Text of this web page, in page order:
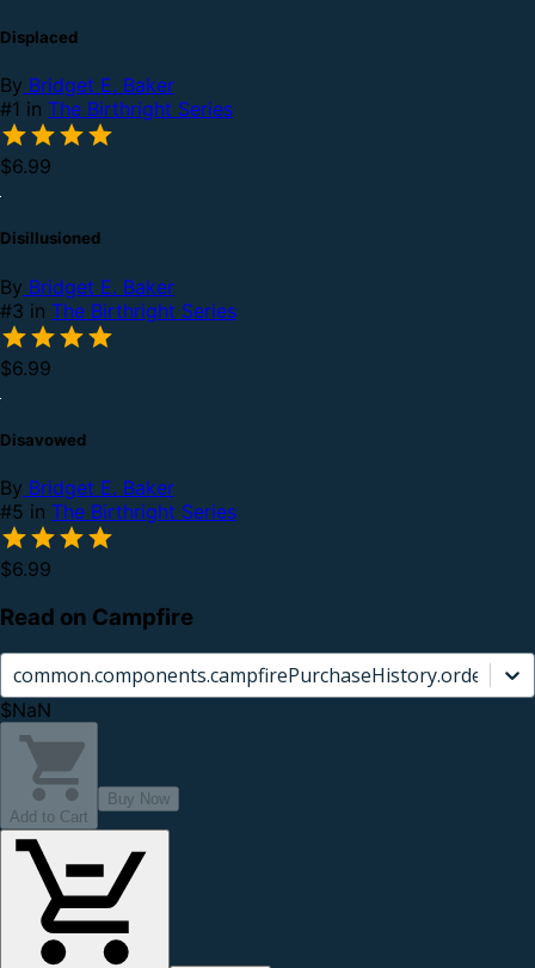
Displaced
By Bridget E. Baker
#1 in The Birthright Series
$6.99
Disillusioned
By Bridget E. Baker
#3 in The Birthright Series
$6.99
Disavowed
By Bridget E. Baker
#5 in The Birthright Series
$6.99
Read on Campfire
$NaN
Add to Cart
Buy Now